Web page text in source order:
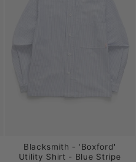
Blacksmith - 'Boxford'
Utility Shirt - Blue Stripe